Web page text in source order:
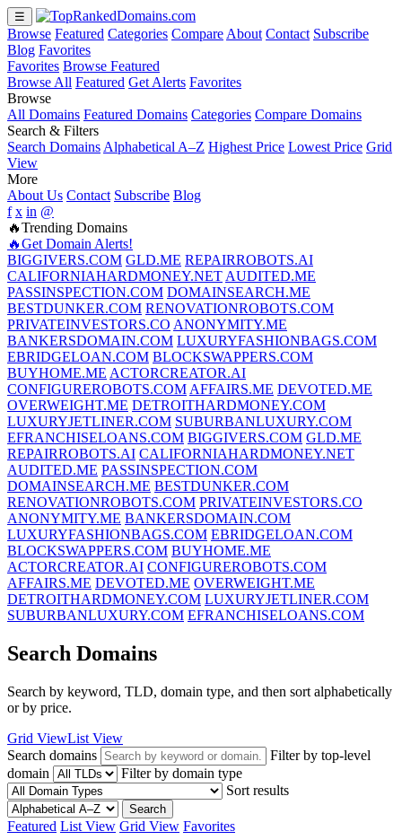
☰
Browse Featured Categories Compare About Contact Subscribe
Blog Favorites
Favorites Browse Featured
Browse All Featured Get Alerts Favorites
Browse
All Domains Featured Domains Categories Compare Domains
Search & Filters
Search Domains Alphabetical A–Z Highest Price Lowest Price Grid
View
More
About Us Contact Subscribe Blog
f x in @
🔥Trending Domains
🔥Get Domain Alerts!
BIGGIVERS.COM GLD.ME REPAIRROBOTS.AI
CALIFORNIAHARDMONEY.NET AUDITED.ME
PASSINSPECTION.COM DOMAINSEARCH.ME
BESTDUNKER.COM RENOVATIONROBOTS.COM
PRIVATEINVESTORS.CO ANONYMITY.ME
BANKERSDOMAIN.COM LUXURYFASHIONBAGS.COM
EBRIDGELOAN.COM BLOCKSWAPPERS.COM
BUYHOME.ME ACTORCREATOR.AI
CONFIGUREROBOTS.COM AFFAIRS.ME DEVOTED.ME
OVERWEIGHT.ME DETROITHARDMONEY.COM
LUXURYJETLINER.COM SUBURBANLUXURY.COM
EFRANCHISELOANS.COM BIGGIVERS.COM GLD.ME
REPAIRROBOTS.AI CALIFORNIAHARDMONEY.NET
AUDITED.ME PASSINSPECTION.COM
DOMAINSEARCH.ME BESTDUNKER.COM
RENOVATIONROBOTS.COM PRIVATEINVESTORS.CO
ANONYMITY.ME BANKERSDOMAIN.COM
LUXURYFASHIONBAGS.COM EBRIDGELOAN.COM
BLOCKSWAPPERS.COM BUYHOME.ME
ACTORCREATOR.AI CONFIGUREROBOTS.COM
AFFAIRS.ME DEVOTED.ME OVERWEIGHT.ME
DETROITHARDMONEY.COM LUXURYJETLINER.COM
SUBURBANLUXURY.COM EFRANCHISELOANS.COM
Search Domains
Search by keyword, TLD, domain type, and then sort alphabetically
or by price.
Grid ViewList View
Search domains
Filter by top-level
domain
Filter by domain type
Sort results
Search
Featured List View Grid View Favorites